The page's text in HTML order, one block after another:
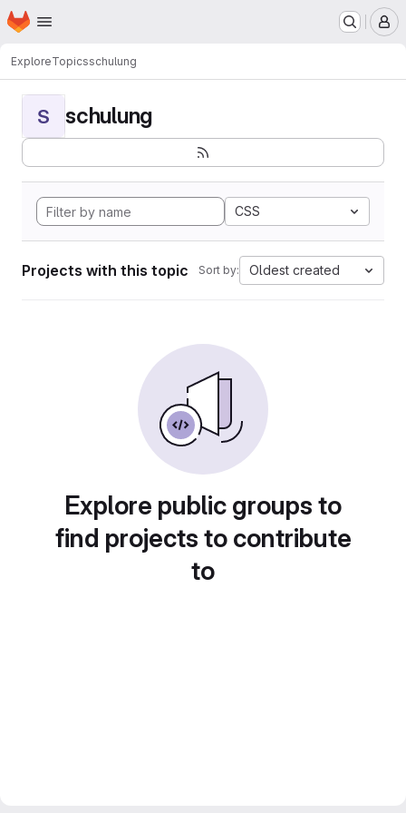
Skip to main content
Homepage
ExploreTopicsschulung
S schulung
CSS
Projects with this topic Sort by: Oldest created
Explore public groups to
find projects to contribute
to